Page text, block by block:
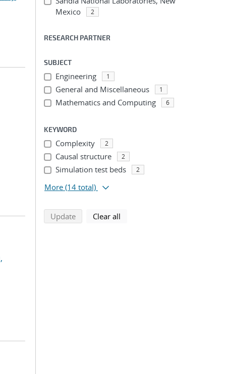
Mexico
2
RESEARCH PARTNER
SUBJECT
Engineering 1
General and Miscellaneous 1
Mathematics and Computing 6
KEYWORD
Complexity 2
Causal structure 2
Simulation test beds 2
More (14 total)
Updatesearch using selected filters
Clear all